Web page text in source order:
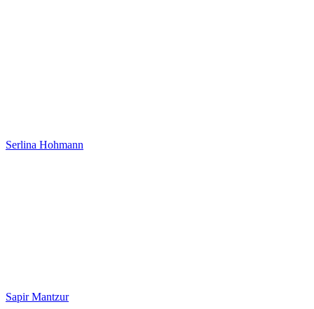
Serlina Hohmann
Sapir Mantzur